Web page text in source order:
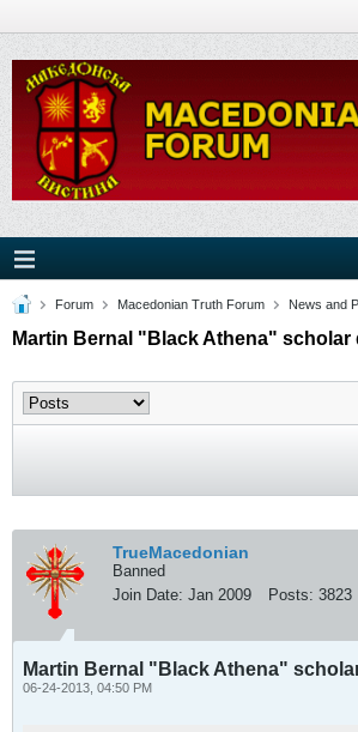
Forum Macedonian Truth Forum News and
Martin Bernal "Black Athena" scholar
TrueMacedonian
Banned
Join Date: Jan 2009 Posts: 3823
Martin Bernal "Black Athena"
06-24-2013, 04:50 PM